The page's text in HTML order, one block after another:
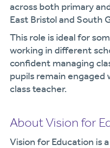
across both primary
East Bristol and South
This role is ideal for
working in different
confident managing
pupils remain
class teacher.
About Vision for
Vision for Education is